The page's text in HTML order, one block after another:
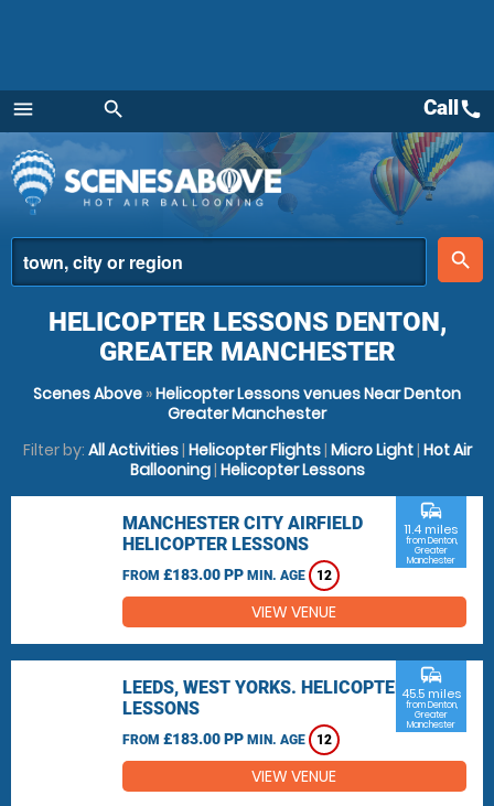
menu
Menu
search
place
search
Callcall
HELICOPTER LESSONS DENTON,
GREATER MANCHESTER
Scenes Above »Helicopter Lessons venues Near Denton
Greater Manchester
Filter by: All Activities| Helicopter Flights| Micro Light| Hot Air
Ballooning| Helicopter Lessons
MANCHESTER CITY AIRFIELD
HELICOPTER LESSONS
FROM £183.00 PP MIN. AGE 12
commute
11.4 miles
from Denton,
Greater
Manchester
VIEW VENUE
LEEDS, WEST YORKS. HELICOPTER
LESSONS
FROM £183.00 PP MIN. AGE 12
commute
45.5 miles
from Denton,
Greater
Manchester
VIEW VENUE